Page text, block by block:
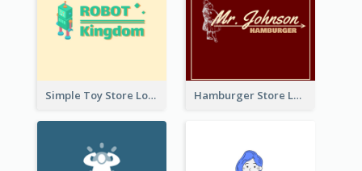
Simple Toy Store Logo Created With Robot Image Hamburger Store Logo Created With The Illustration Of The Founder